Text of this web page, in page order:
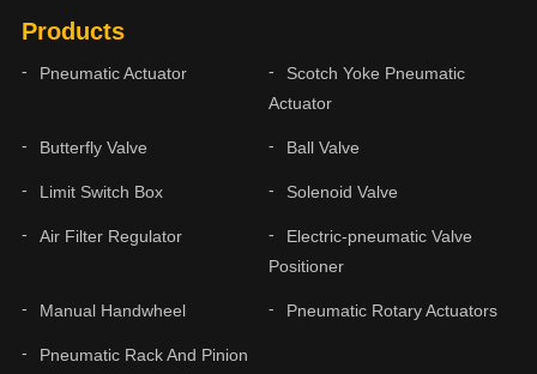
Products
Pneumatic Actuator
Scotch Yoke Pneumatic
Actuator
Butterfly Valve Ball Valve
Limit Switch Box Solenoid Valve
Air Filter Regulator
Electric-pneumatic Valve
Positioner
Manual Handwheel Pneumatic Rotary Actuators
Pneumatic Rack And Pinion